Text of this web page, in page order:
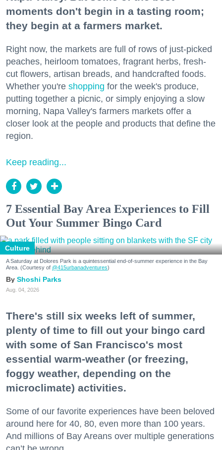
moments don't begin in a tasting room;
they begin at a farmers market.
Right now, the markets are full of rows of just-picked
peaches, heirloom tomatoes, fragrant herbs, fresh-
cut flowers, artisan breads, and handcrafted foods.
Whether you're shopping for the week's produce,
putting together a picnic, or simply enjoying a slow
morning, Napa Valley's farmers markets offer a
closer look at the people and products that define the
region.
Keep reading...
7 Essential Bay Area Experiences to Fill
Out Your Summer Bingo Card
Culture
A Saturday at Dolores Park is a quintessential end-of-summer experience in the Bay
Area. (Courtesy of @415urbanadventures)
Shoshi Parks
Aug. 04, 2026
There's still six weeks left of summer,
plenty of time to fill out your bingo card
with some of San Francisco's most
essential warm-weather (or freezing,
foggy weather, depending on the
microclimate) activities.
Some of our favorite experiences have been beloved
around here for 40, 80, even more than 100 years.
And millions of Bay Areans over multiple generations